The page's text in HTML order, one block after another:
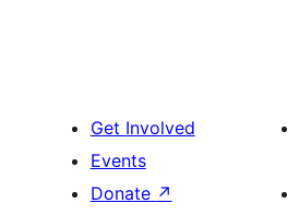
Get Involved
Events
Donate ↗